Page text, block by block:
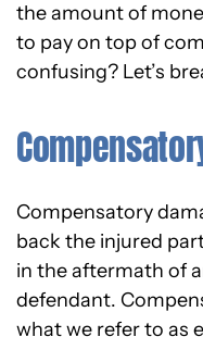
the amount of
to pay on top of
confusing? Let’s
Compensatory
back the injured
in the aftermath of
defendant.
what we refer to as